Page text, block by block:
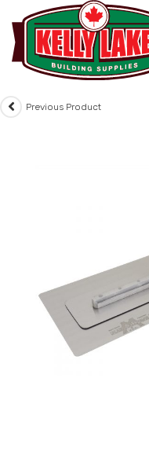
content
Previous Product